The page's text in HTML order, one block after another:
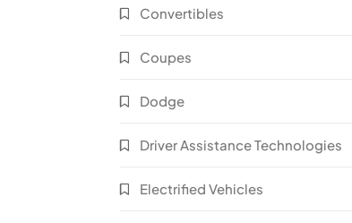
Convertibles
Coupes
Dodge
Driver Assistance Technologies
Electrified Vehicles